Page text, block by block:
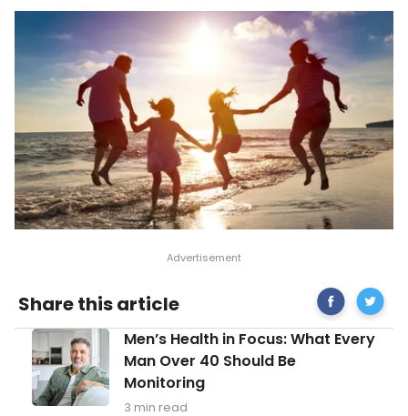
Share this article Share
on
Facebook
Bright
Tips
for
Men’s
Health
in
Focus:
What
Men’s Health in Focus: What Every
Man Over 40 Should Be
Monitoring
3 min read